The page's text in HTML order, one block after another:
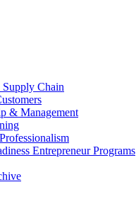
Chain
& Management
Entrepreneur Programs